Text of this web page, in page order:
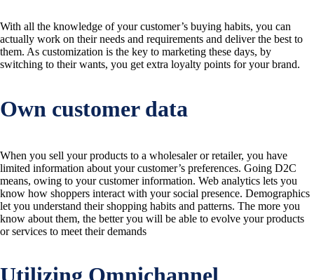
With all the knowledge of your customer’s buying habits, you can
actually work on their needs and requirements and deliver the best to
them. As customization is the key to marketing these days, by
switching to their wants, you get extra loyalty points for your brand.
Own customer data
When you sell your products to a wholesaler or retailer, you have
limited information about your customer’s preferences. Going D2C
means, owing to your customer information. Web analytics lets you
know how shoppers interact with your social presence. Demographics
let you understand their shopping habits and patterns. The more you
know about them, the better you will be able to evolve your products
or services to meet their demands